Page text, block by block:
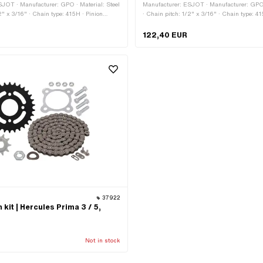
· Manufacturer: GPO · Material: Steel
x 3/16" · Chain type: 415H · Pinion
· Sprocket sizes: 34 pcs · Sprocket
sizes: 40 pcs · Sprocket sizes: 45
Manufacturer: ESJOT · Manufacturer:
· Chain pitch: 1/2" x 3/16" · Chain type:
Pinion sizes: 14 pcs · Pinion sizes: 15 pcs
34 pcs · Sprocket sizes: 37 pcs · Sprocket
122,40 EUR
37922
kit | Hercules Prima 3 / 5,
Not in stock